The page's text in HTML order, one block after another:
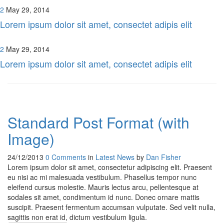
2 May 29, 2014
Lorem ipsum dolor sit amet, consectet adipis elit
2 May 29, 2014
Lorem ipsum dolor sit amet, consectet adipis elit
Standard Post Format (with
Image)
24/12/2013 0 Comments in Latest News by Dan Fisher
Lorem ipsum dolor sit amet, consectetur adipiscing elit. Praesent
eu nisi ac mi malesuada vestibulum. Phasellus tempor nunc
eleifend cursus molestie. Mauris lectus arcu, pellentesque at
sodales sit amet, condimentum id nunc. Donec ornare mattis
suscipit. Praesent fermentum accumsan vulputate. Sed velit nulla,
sagittis non erat id, dictum vestibulum ligula.